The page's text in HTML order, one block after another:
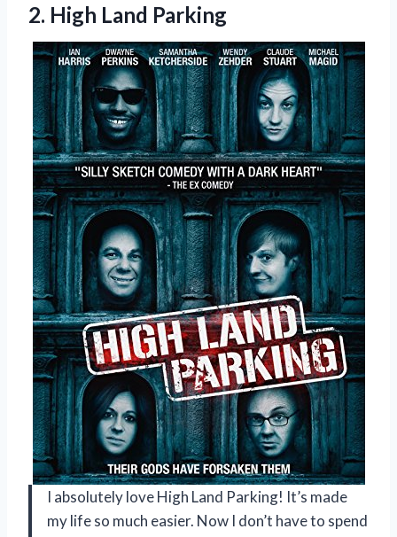
2. High Land Parking
I absolutely love High Land Parking! It’s made
my life so much easier. Now I don’t have to spend